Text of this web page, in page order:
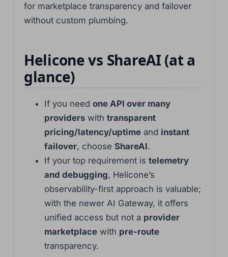
for marketplace transparency and failover
without custom plumbing.
Helicone vs ShareAI (at a
glance)
If you need one API over many
providers with transparent
pricing/latency/uptime and instant
failover, choose ShareAI.
If your top requirement is telemetry
and debugging, Helicone’s
observability-first approach is valuable;
with the newer AI Gateway, it offers
unified access but not a provider
marketplace with pre-route
transparency.